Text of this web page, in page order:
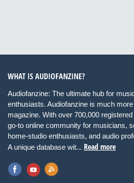
WHAT IS AUDIOFANZINE?
Audiofanzine: The ultimate hub for
enthusiasts. Audiofanzine is much
magazine. With over 700,000
go-to online community for musicians,
home-studio enthusiasts, and audio
A unique database wit... Read more